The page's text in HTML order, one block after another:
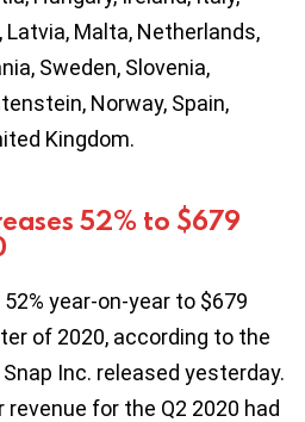
Latvia, Malta, Netherlands,
Sweden, Slovenia,
Norway, Spain,
Kingdom.
52% to $679
year-on-year to $679
of 2020, according to the
Inc. released yesterday.
revenue for the Q2 2020 had